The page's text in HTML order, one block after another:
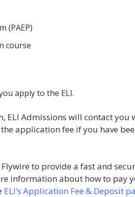
(PAEP)
course
apply to the ELI.
ELI Admissions will contact you
application fee if you have
to provide a fast and
information about how to pay
ELI’s Application Fee & Deposit